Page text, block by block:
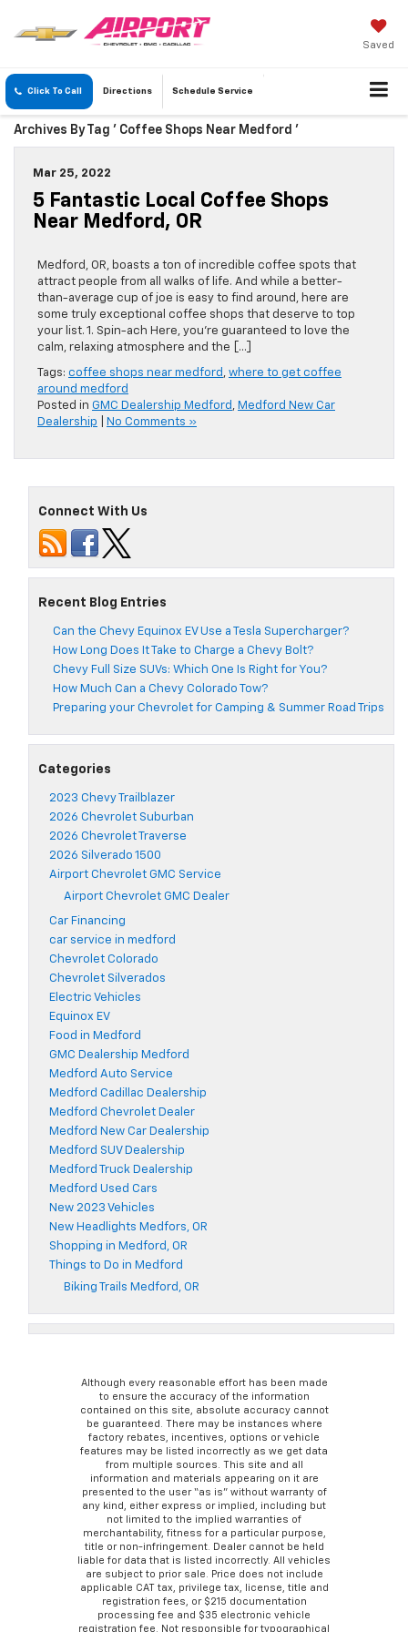
Saved
Click To Call Directions Schedule Service
Archives By Tag ' Coffee Shops Near Medford '
Mar 25, 2022
5 Fantastic Local Coffee Shops
Near Medford, OR
Medford, OR, boasts a ton of incredible coffee spots that
attract people from all walks of life. And while a better-
than-average cup of joe is easy to find around, here are
some truly exceptional coffee shops that deserve to top
your list. 1. Spin-ach Here, you’re guaranteed to love the
calm, relaxing atmosphere and the […]
Tags: coffee shops near medford , where to get coffee
around medford
Posted in GMC Dealership Medford , Medford New Car
Dealership
No Comments »
Connect With Us
Recent Blog Entries
Can the Chevy Equinox EV Use a Tesla Supercharger?
How Long Does It Take to Charge a Chevy Bolt?
Chevy Full Size SUVs: Which One Is Right for You?
How Much Can a Chevy Colorado Tow?
Preparing your Chevrolet for Camping & Summer Road Trips
Categories
2023 Chevy Trailblazer
2026 Chevrolet Suburban
2026 Chevrolet Traverse
2026 Silverado 1500
Airport Chevrolet GMC Service
Airport Chevrolet GMC Dealer
Car Financing
car service in medford
Chevrolet Colorado
Chevrolet Silverados
Electric Vehicles
Equinox EV
Food in Medford
GMC Dealership Medford
Medford Auto Service
Medford Cadillac Dealership
Medford Chevrolet Dealer
Medford New Car Dealership
Medford SUV Dealership
Medford Truck Dealership
Medford Used Cars
New 2023 Vehicles
New Headlights Medfors, OR
Shopping in Medford, OR
Things to Do in Medford
Biking Trails Medford, OR
Although every reasonable effort has been made
to ensure the accuracy of the information
contained on this site, absolute accuracy cannot
be guaranteed. There may be instances where
factory rebates, incentives, options or vehicle
features may be listed incorrectly as we get data
from multiple sources. This site and all
information and materials appearing on it are
presented to the user “as is” without warranty of
any kind, either express or implied, including but
not limited to the implied warranties of
merchantability, fitness for a particular purpose,
title or non-infringement. Dealer cannot be held
liable for data that is listed incorrectly. All vehicles
are subject to prior sale. Price does not include
applicable CAT tax, privilege tax, license, title and
registration fees, or $215 documentation
processing fee and $35 electronic vehicle
registration fee. Not responsible for typographical